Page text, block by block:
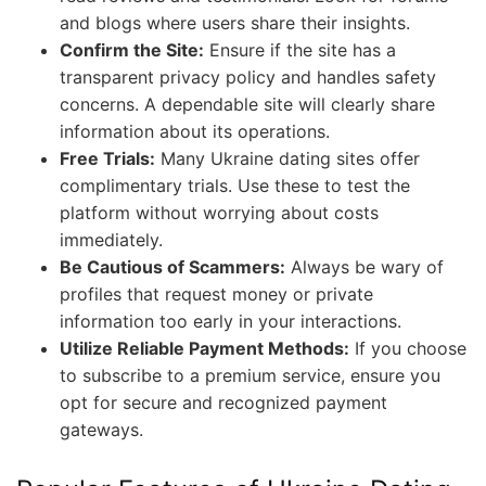
and blogs where users share their insights.
Confirm the Site: Ensure if the site has a
transparent privacy policy and handles safety
concerns. A dependable site will clearly share
information about its operations.
Free Trials: Many Ukraine dating sites offer
complimentary trials. Use these to test the
platform without worrying about costs
immediately.
Be Cautious of Scammers: Always be wary of
profiles that request money or private
information too early in your interactions.
Utilize Reliable Payment Methods: If you choose
to subscribe to a premium service, ensure you
opt for secure and recognized payment
gateways.